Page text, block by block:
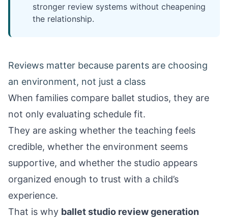
stronger review systems without cheapening
the relationship.
Reviews matter because parents are choosing
an environment, not just a class
When families compare ballet studios, they are
not only evaluating schedule fit.
They are asking whether the teaching feels
credible, whether the environment seems
supportive, and whether the studio appears
organized enough to trust with a child’s
experience.
That is why ballet studio review generation